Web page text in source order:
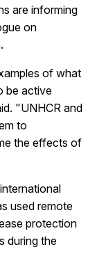
are informing
on
.
of what
be active
"UNHCR and
to
the effects of
used remote
protection
during the